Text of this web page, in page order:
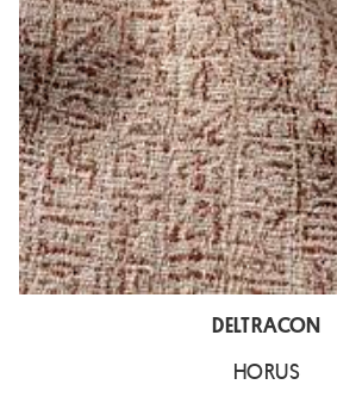
DELTRACON
HORUS